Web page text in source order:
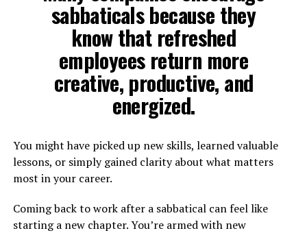
sabbaticals because they
know that refreshed
employees return more
creative, productive, and
energized.
You might have picked up new skills, learned valuable
lessons, or simply gained clarity about what matters
most in your career.
Coming back to work after a sabbatical can feel like
starting a new chapter. You’re armed with new